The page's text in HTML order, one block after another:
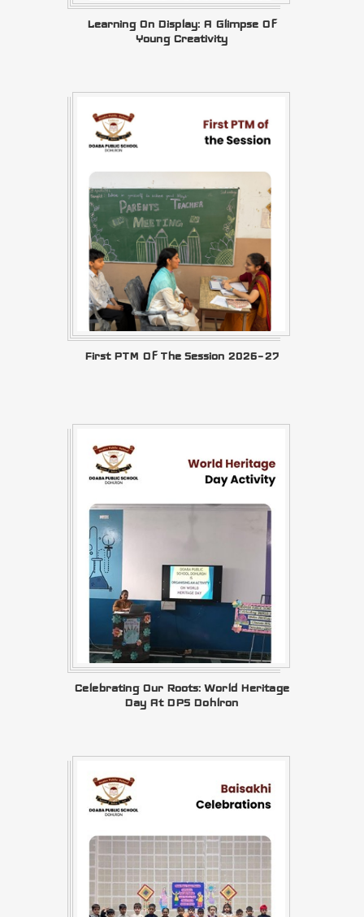
Learning On Display: A Glimpse Of
Young Creativity
First PTM Of The Session 2026–27
Celebrating Our Roots: World Heritage
Day At DPS Dohlron